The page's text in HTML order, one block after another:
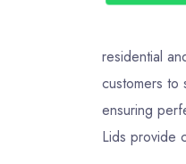
residential
customers to
ensuring
Lids provide